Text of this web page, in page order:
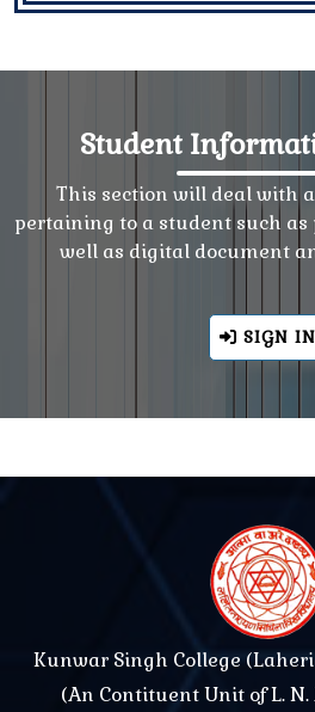
Student
This section will deal with
pertaining to a student such as
well as digital document
SIGN IN
Kunwar Singh College
(An Contituent Unit of L.